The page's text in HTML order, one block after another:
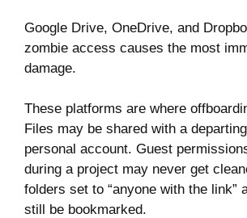
Google Drive, OneDrive, and
zombie access causes the most
damage.
These platforms are where
Files may be shared with a
personal account. Guest
during a project may never get
folders set to “anyone with the link”
still be bookmarked.